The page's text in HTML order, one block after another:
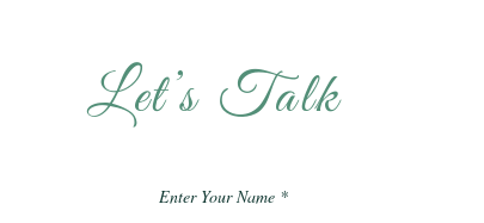
Let’s Talk
Enter Your Name